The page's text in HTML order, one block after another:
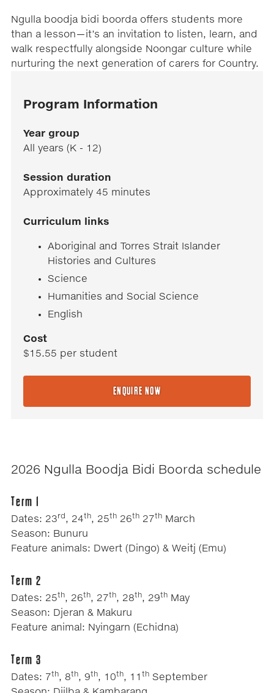
Ngulla boodja bidi boorda offers students more
than a lesson—it’s an invitation to listen, learn, and
walk respectfully alongside Noongar culture while
nurturing the next generation of carers for Country.
Program Information
Year group
All years (K - 12)
Session duration
Approximately 45 minutes
Curriculum links
Aboriginal and Torres Strait Islander
Histories and Cultures
Science
Humanities and Social Science
English
Cost
$15.55 per student
ENQUIRE NOW
2026 Ngulla Boodja Bidi Boorda schedule
Term 1
Dates: 23rd , 24th, 25th 26th 27th March
Season: Bunuru
Feature animals: Dwert (Dingo) & Weitj (Emu)
Term 2
Dates: 25th, 26th, 27th, 28th, 29th May
Season: Djeran & Makuru
Feature animal: Nyingarn (Echidna)
Term 3
Dates: 7th, 8th, 9th, 10th, 11 th September